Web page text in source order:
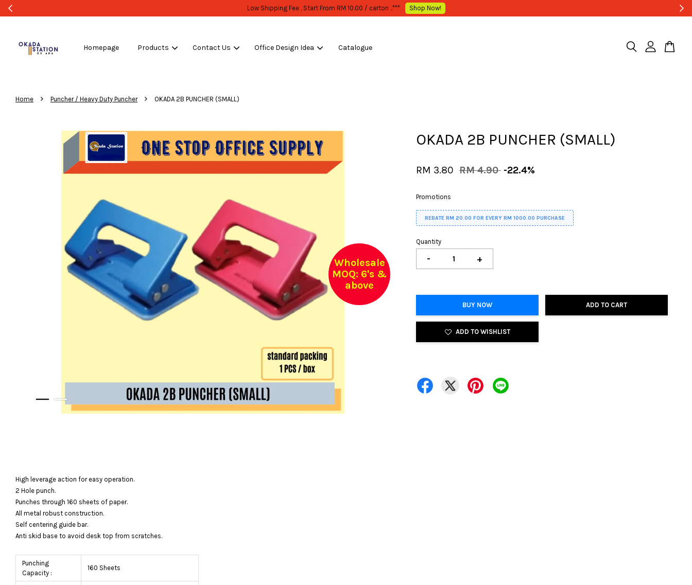
WHOLESALE OR BULK PURCHASE ONLY -FOLLOW MOQ STATED Shop Now!
Homepage Products Contact Us Office Design Idea Catalogue
Home › Puncher / Heavy Duty Puncher › OKADA 2B PUNCHER (SMALL)
Wholesale
MOQ: 6's &
above
OKADA 2B PUNCHER (SMALL)
RM 3.80 RM 4.90 -22.4%
Promotions
REBATE RM 20.00 FOR EVERY RM 1000.00 PURCHASE
Quantity
- +
BUY NOW ADD TO CART
ADD TO WISHLIST
High leverage action for easy operation.
2 Hole punch.
Punches through 160 sheets of paper.
All metal robust construction.
Self centering guide bar.
Anti skid base to avoid desk top from scratches.
Punching
Capacity :
160 Sheets